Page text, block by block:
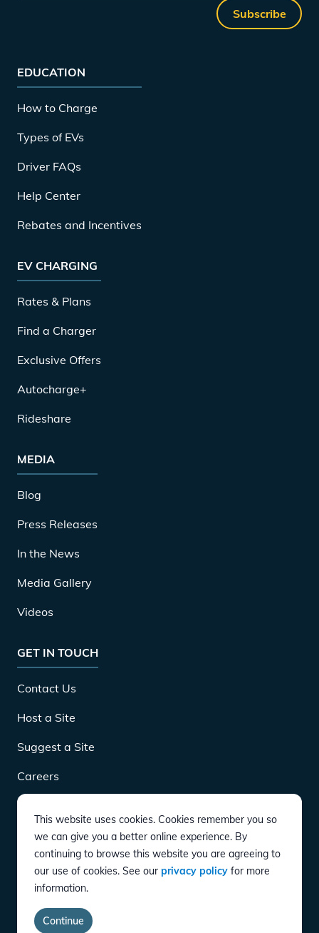
Subscribe
EDUCATION
How to Charge
Types of EVs
Driver FAQs
Help Center
Rebates and Incentives
EV CHARGING
Rates & Plans
Find a Charger
Exclusive Offers
Autocharge+
Rideshare
MEDIA
Blog
Press Releases
In the News
Media Gallery
Videos
GET IN TOUCH
Contact Us
Host a Site
Suggest a Site
Careers
DOWNLOAD
CONNECT
Instagram
Twitter
YouTube
LinkedIn
Facebook
Privacy Policy
Terms of Service
This website uses cookies. Cookies remember you so
we can give you a better online experience. By
continuing to browse this website you are agreeing to
our use of cookies. See our privacy policy for more
information.
Continue